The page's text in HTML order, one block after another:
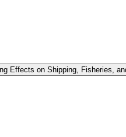
Effects on Shipping, Fisheries,